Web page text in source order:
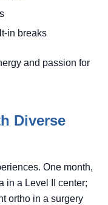
in breaks
and passion for
Diverse
One month,
in a Level II center;
ortho in a surgery